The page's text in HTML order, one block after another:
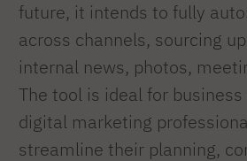
future, it intends to fully
across channels, sourcing
internal news, photos,
The tool is ideal for
digital marketing
streamline their planning,